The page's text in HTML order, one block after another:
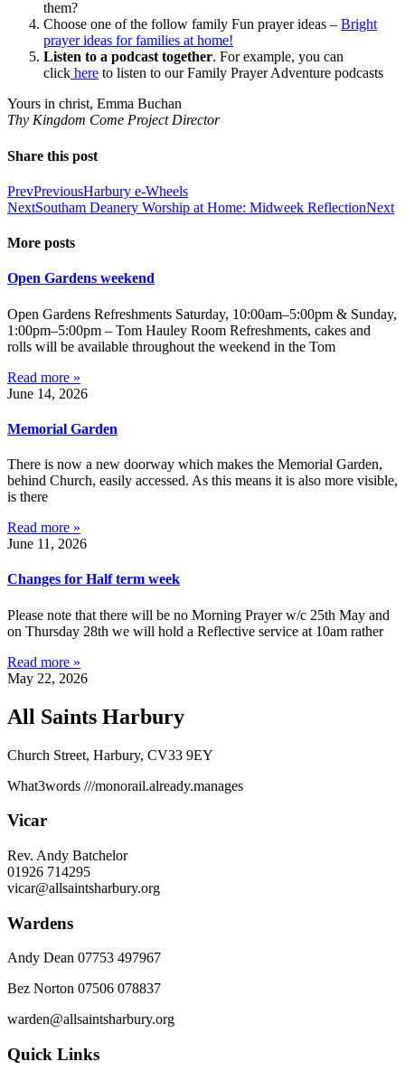
them?
Choose one of the follow family Fun prayer ideas – Bright
prayer ideas for families at home!
Listen to a podcast together. For example, you can
click here to listen to our Family Prayer Adventure podcasts
Yours in christ, Emma Buchan
Thy Kingdom Come Project Director
Share this post
PrevPreviousHarbury e-Wheels
NextSoutham Deanery Worship at Home: Midweek ReflectionNext
More posts
Open Gardens weekend
Open Gardens Refreshments Saturday, 10:00am–5:00pm & Sunday,
1:00pm–5:00pm – Tom Hauley Room Refreshments, cakes and
rolls will be available throughout the weekend in the Tom
Read more »
June 14, 2026
Memorial Garden
There is now a new doorway which makes the Memorial Garden,
behind Church, easily accessed. As this means it is also more visible,
is there
Read more »
June 11, 2026
Changes for Half term week
Please note that there will be no Morning Prayer w/c 25th May and
on Thursday 28th we will hold a Reflective service at 10am rather
Read more »
May 22, 2026
All Saints Harbury
Church Street, Harbury, CV33 9EY
What3words ///monorail.already.manages
Vicar
Rev. Andy Batchelor
01926 714295
vicar@allsaintsharbury.org
Wardens
Andy Dean 07753 497967
Bez Norton 07506 078837
warden@allsaintsharbury.org
Quick Links